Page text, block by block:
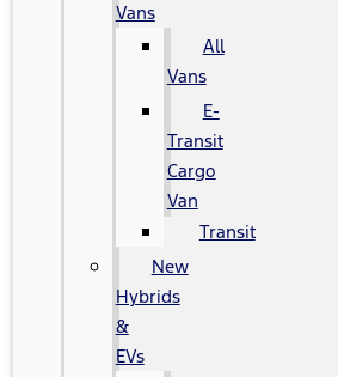
Vans
All
Vans
E-
Transit
Cargo
Van
Transit
New
Hybrids
&
EVs